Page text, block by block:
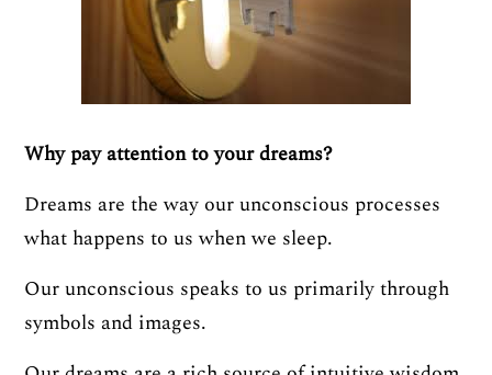
Why pay attention to your dreams?
Dreams are the way our unconscious processes
what happens to us when we sleep.
Our unconscious speaks to us primarily through
symbols and images.